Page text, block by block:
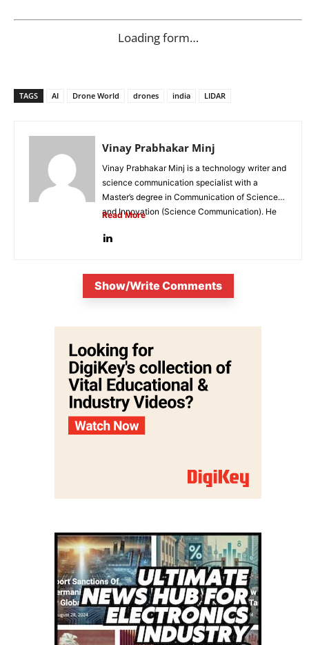
Loading form…
TAGS AI Drone World drones india LIDAR
Vinay Prabhakar Minj
Vinay Prabhakar Minj is a technology writer and
science communication specialist with a
Master’s degree in Communication of Science
and Innovation (Science Communication). He
Read More
Show/Write Comments